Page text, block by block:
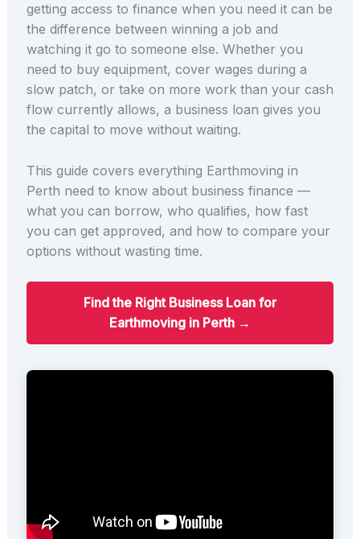
getting access to finance when you need it can be
the difference between winning a job and
watching it go to someone else. Whether you
need to buy equipment, cover wages during a
slow patch, or take on more work than your cash
flow currently allows, a business loan gives you
the capital to move without waiting.
This guide covers everything Earthmoving in
Perth need to know about business finance —
what you can borrow, who qualifies, how fast
you can get approved, and how to compare your
options without wasting time.
Find the Right Business Loan for
Earthmoving in Perth →